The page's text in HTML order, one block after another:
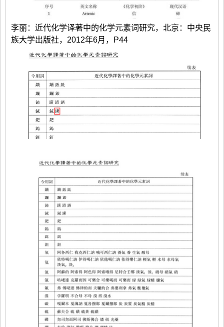
李丽：近代化学译著中的化学元素词研究，北京：中央民
族大学出版社，2012年6月，P44